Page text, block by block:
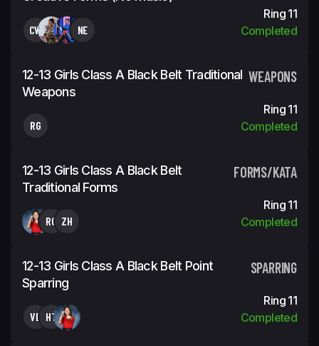
CW NE
Ring 11
Completed
12-13 Girls Class A Black Belt Traditional
Weapons
WEAPONS
RG
Ring 11
Completed
12-13 Girls Class A Black Belt
Traditional Forms
FORMS/KATA
RG ZH
Ring 11
Completed
12-13 Girls Class A Black Belt Point
Sparring
SPARRING
VB HT
Ring 11
Completed